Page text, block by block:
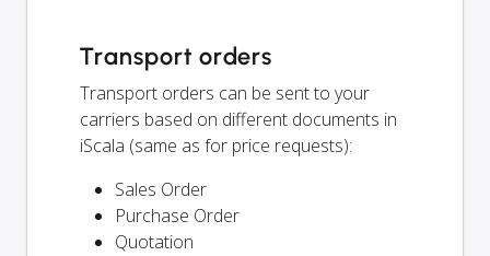
Transport orders
Transport orders can be sent to your
carriers based on different documents in
iScala (same as for price requests):
Sales Order
Purchase Order
Quotation